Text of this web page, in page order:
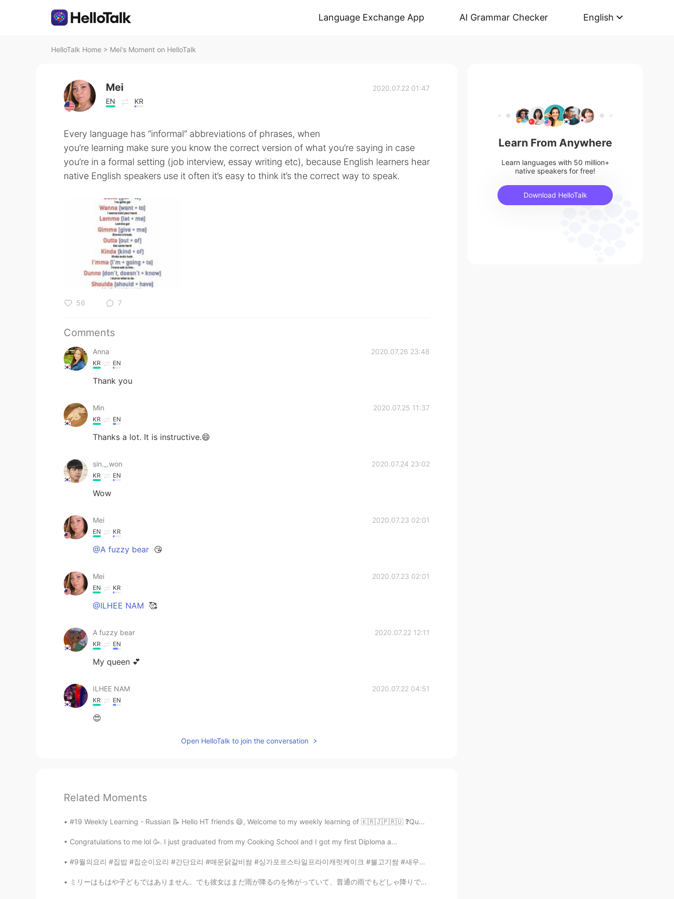
Language Exchange App AI Grammar Checker English
HelloTalk Home > Mei's Moment on HelloTalk
Mei
EN KR
2020.07.22 01:47
Every language has “informal” abbreviations of phrases, when
you’re learning make sure you know the correct version of what you’re saying in case
you’re in a formal setting (job interview, essay writing etc), because English learners hear
native English speakers use it often it’s easy to think it’s the correct way to speak.
56 7
Comments
Anna 2020.07.26 23:48
KR EN
Thank you
Min 2020.07.25 11:37
KR EN
Thanks a lot. It is instructive.😄
sin._.won 2020.07.24 23:02
KR EN
Wow
Mei 2020.07.23 02:01
EN KR
@A fuzzy bear 😘
Mei 2020.07.23 02:01
EN KR
@ILHEE NAM 🥰
A fuzzy bear 2020.07.22 12:11
KR EN
My queen 💕
ILHEE NAM 2020.07.22 04:51
KR EN
😍
Open HelloTalk to join the conversation
Related Moments
#19 Weekly Learning - Russian 📝 Hello HT friends 😄, Welcome to my weekly learning of 🇰🇷🇯🇵🇷🇺 ❓Qu...
Congratulations to me lol 🥳. I just graduated from my Cooking School and I got my first Diploma a...
#9월의요리 #집밥 #집순이요리 #간단요리 #매운닭갈비쌈 #싱가포르스타일프라이캐럿케이크 #불고기쌈 #새우된장찌개 #돈코츠라멘 #콩나물무침 #스팸과매운짜장면 #그리고시루...
ミリーはもはや子どもではありません。でも彼女はまだ雨が降るのを怖がっていて、普通の雨でもどしゃ降りでも、いつも私の部屋に走ってきて隠れようとします。私の願いはミリーがわたしのように強くなってくれ...
Learn From Anywhere
Learn languages with 50 million+
native speakers for free!
Download HelloTalk